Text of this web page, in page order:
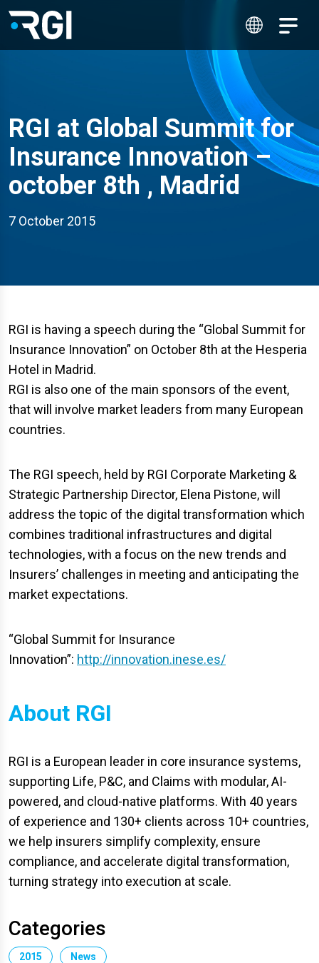
RGI at Global Summit for
Insurance Innovation –
october 8th , Madrid
7 October 2015
RGI is having a speech during the “Global Summit for
Insurance Innovation” on October 8th at the Hesperia
Hotel in Madrid.
RGI is also one of the main sponsors of the event,
that will involve market leaders from many European
countries.
The RGI speech, held by RGI Corporate Marketing &
Strategic Partnership Director, Elena Pistone, will
address the topic of the digital transformation which
combines traditional infrastructures and digital
technologies, with a focus on the new trends and
Insurers’ challenges in meeting and anticipating the
market expectations.
“Global Summit for Insurance
Innovation”: http://innovation.inese.es/
About RGI
RGI is a European leader in core insurance systems,
supporting Life, P&C, and Claims with modular, AI-
powered, and cloud-native platforms. With 40 years
of experience and 130+ clients across 10+ countries,
we help insurers simplify complexity, ensure
compliance, and accelerate digital transformation,
turning strategy into execution at scale.
Categories
2015 News